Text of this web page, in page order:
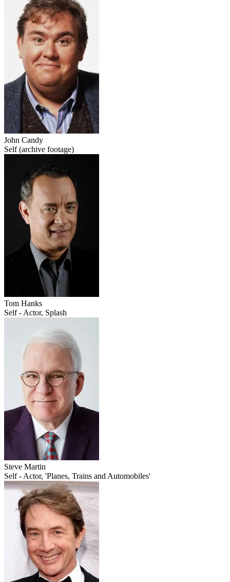
John Candy
Self (archive footage)
Tom Hanks
Self - Actor, Splash
Steve Martin
Self - Actor, 'Planes, Trains and Automobiles'